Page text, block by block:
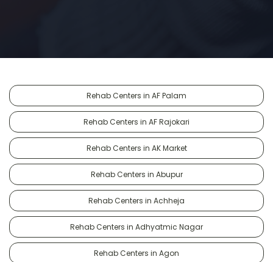
Rehab Centers in AF Palam
Rehab Centers in AF Rajokari
Rehab Centers in AK Market
Rehab Centers in Abupur
Rehab Centers in Achheja
Rehab Centers in Adhyatmic Nagar
Rehab Centers in Agon